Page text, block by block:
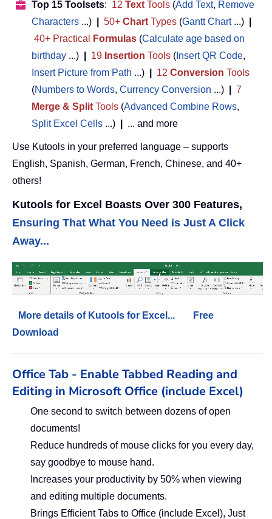
Top 15 Toolsets: 12 Text Tools (Add Text, Remove
Characters ...) 50+ Chart Types (Gantt Chart...)
40+ Practical
Formulas (Calculate age based on
birthday ...) 19 Insertion Tools ( Insert QR Code,
Insert Picture from Path ...) 12 Conversion Tools
(Numbers to Words, Currency Conversion ...)
7
Merge & Split Tools (Advanced Combine Rows,
Split Excel Cells ...) ... and more
Use Kutools in your preferred language – supports
English, Spanish, German, French, Chinese, and 40+
others!
Kutools for Excel Boasts Over 300 Features,
Ensuring That What You Need is Just A Click
Away...
More details of Kutools for Excel...
Free
Download
Office Tab - Enable Tabbed Reading and
Editing in Microsoft Office (include Excel)
One second to switch between dozens of open
documents!
Reduce hundreds of mouse clicks for you every day,
say goodbye to mouse hand.
Increases your productivity by 50% when viewing
and editing multiple documents.
Brings Efficient Tabs to Office (include Excel), Just